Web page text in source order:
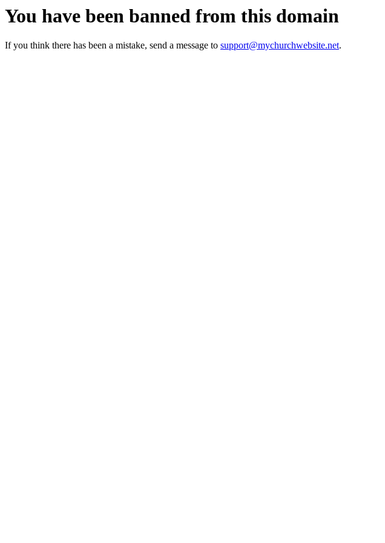
You have been banned from this domain
If you think there has been a mistake, send a message to support@mychurchwebsite.net.